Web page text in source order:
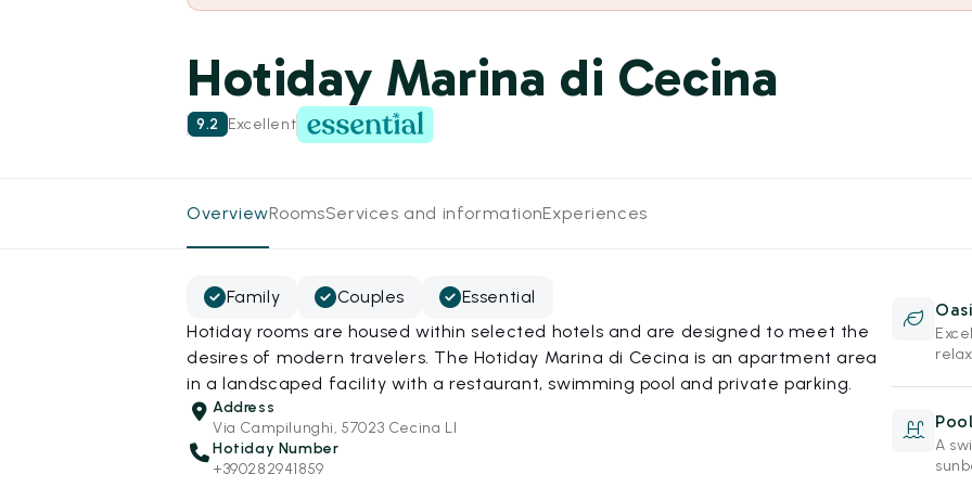
Hotiday Marina di Cecina
9.2 Excellent
OverviewRoomsServices and informationExperiences
Family Couples
Essential
Hotiday rooms are housed within selected hotels and are designed to meet the
desires of modern travelers. The Hotiday Marina di Cecina is an apartment area
in a landscaped facility with a restaurant, swimming pool and private parking.
Address
Via Campilunghi, 57023 Cecina LI
Hotiday Number
+390282941859
Pool
A